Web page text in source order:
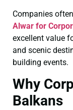
Companies
Alwar for
excellent value
and scenic
building events.
Why
Balkans